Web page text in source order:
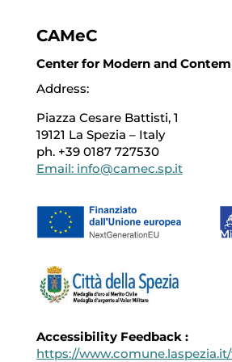
CAMeC
Center for Modern and
Address:
Piazza Cesare Battisti, 1
19121 La Spezia – Italy
ph. +39 0187 727530
Email: info@camec.sp.it
Accessibility Feedback :
https://